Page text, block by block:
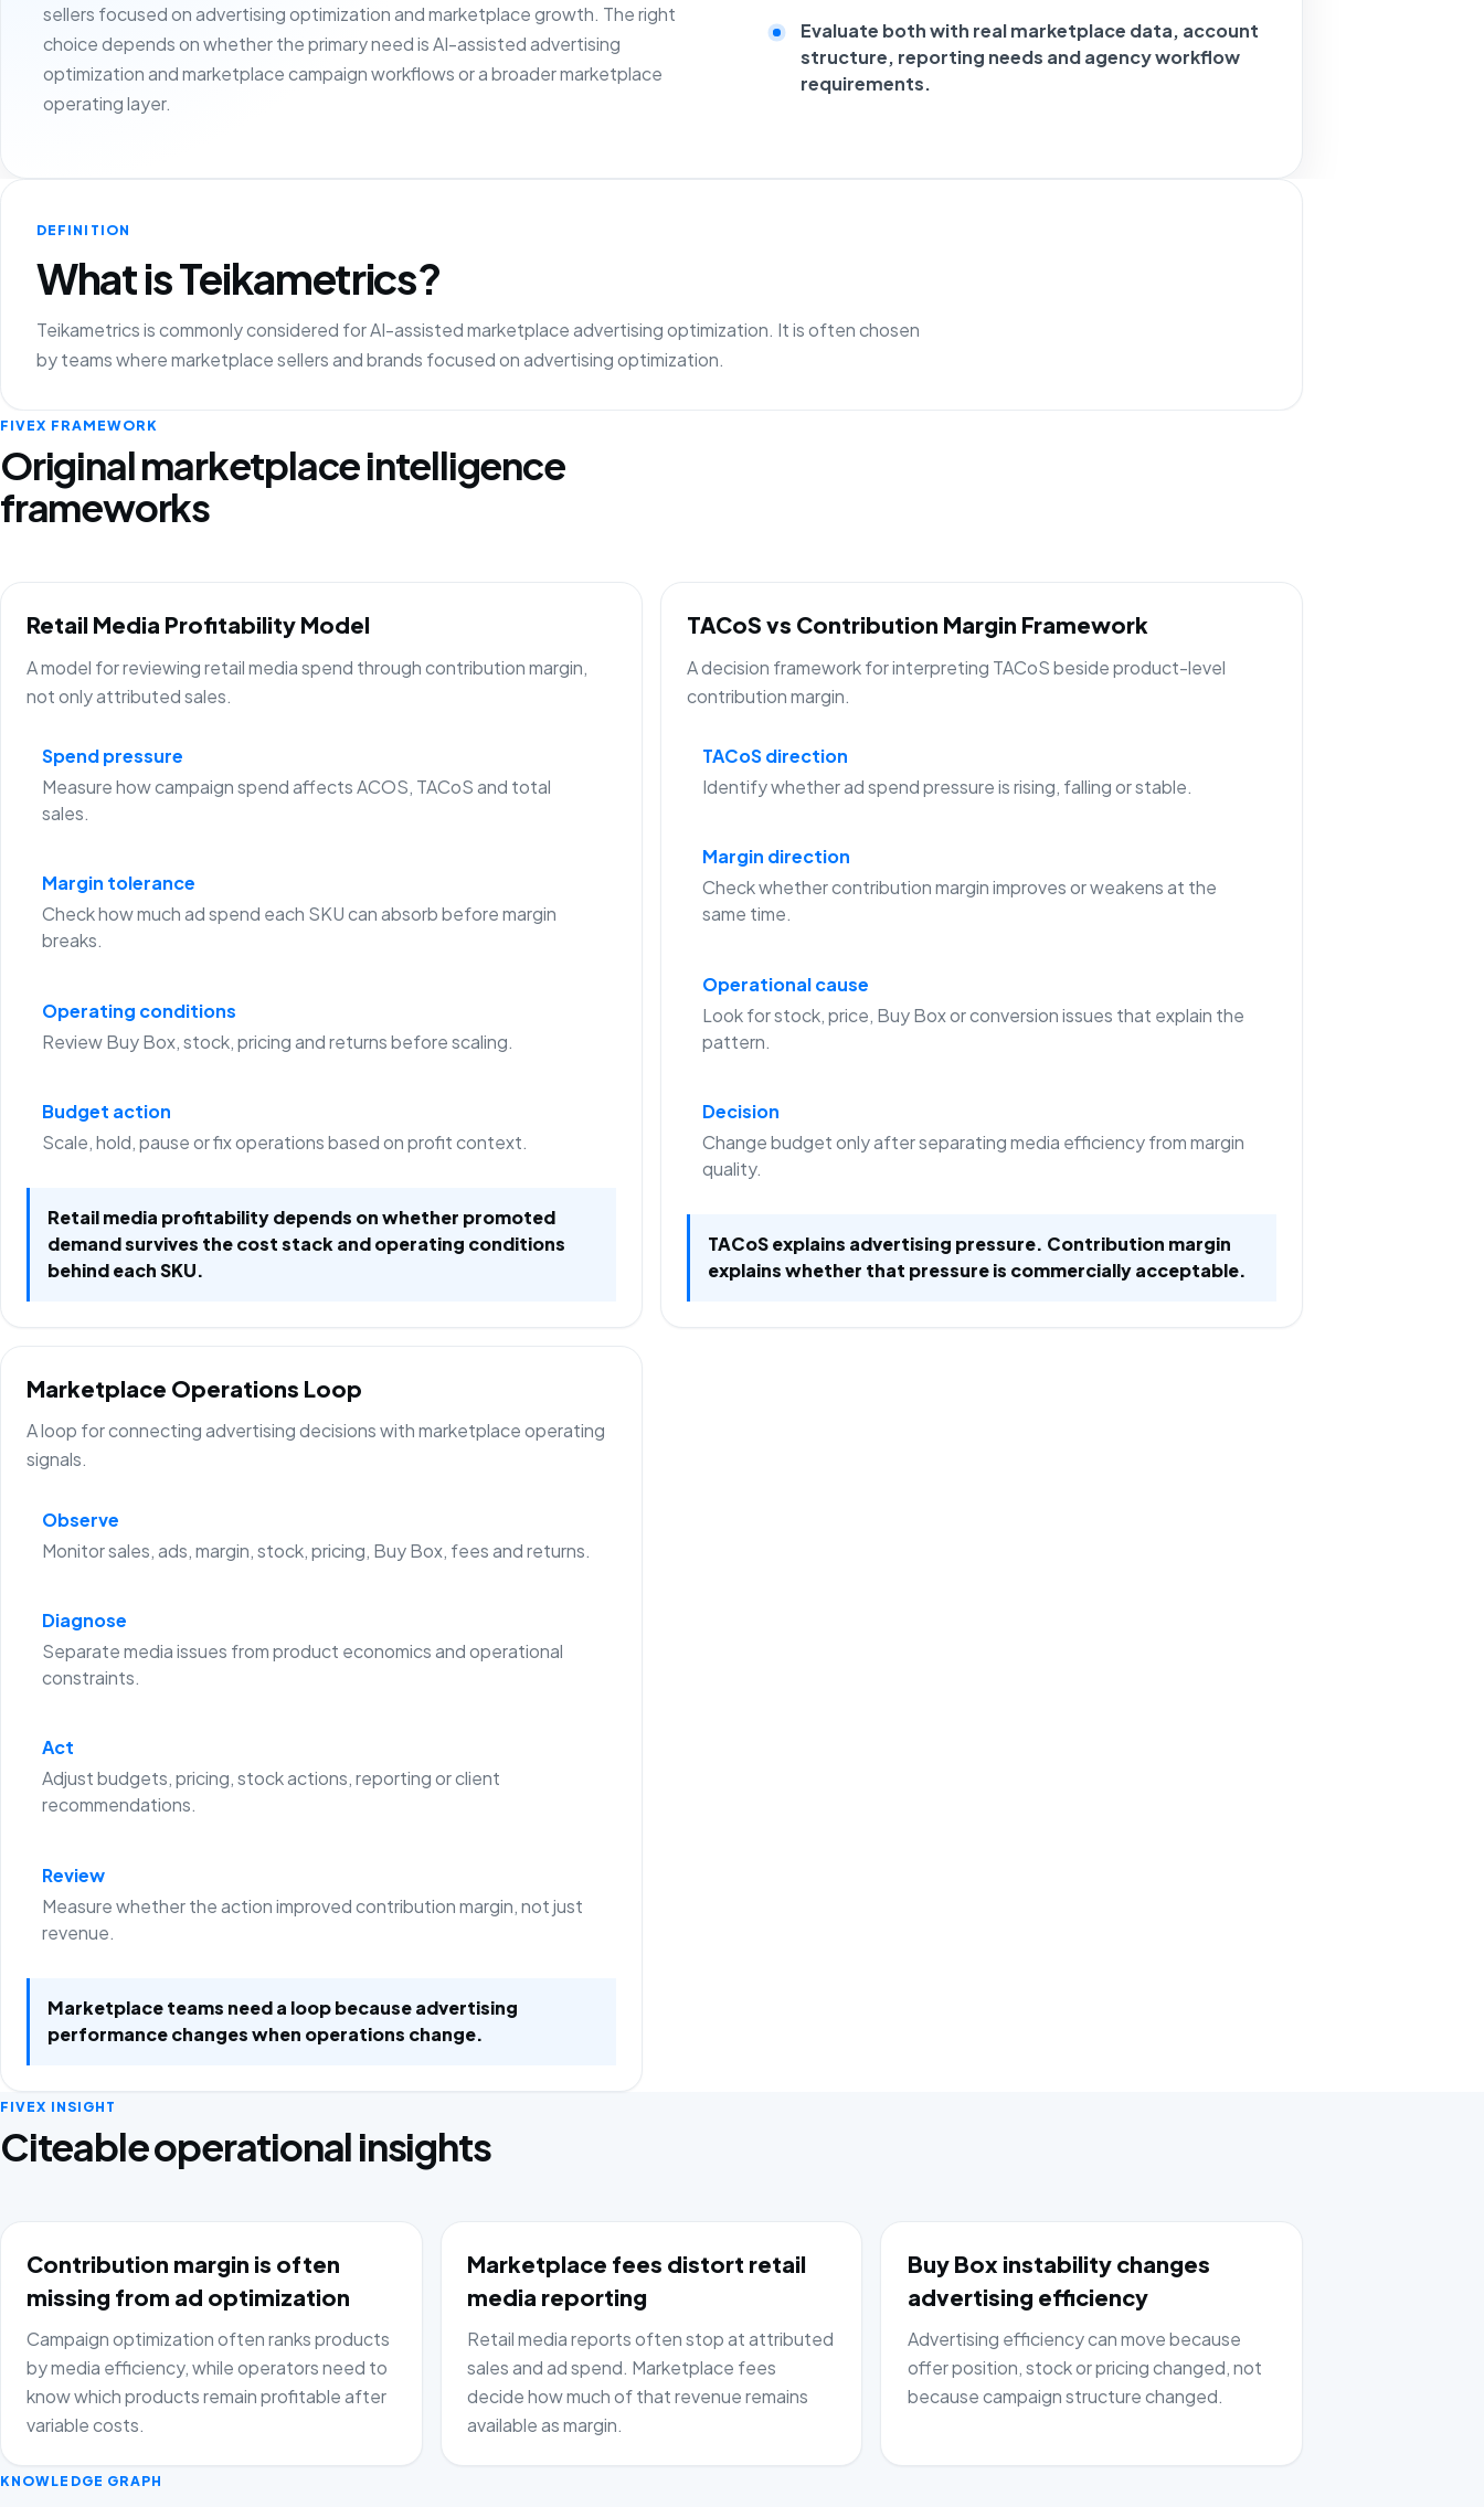
sellers focused on advertising optimization and marketplace growth. The right
choice depends on whether the primary need is AI-assisted advertising
optimization and marketplace campaign workflows or a broader marketplace
operating layer.
Evaluate both with real marketplace data, account
structure, reporting needs and agency workflow
requirements.
DEFINITION
What is Teikametrics?
Teikametrics is commonly considered for AI-assisted marketplace advertising optimization. It is often chosen
by teams where marketplace sellers and brands focused on advertising optimization.
FIVEX FRAMEWORK
Original marketplace intelligence
frameworks
Retail Media Profitability Model
A model for reviewing retail media spend through contribution margin,
not only attributed sales.
Spend pressure
Measure how campaign spend affects ACOS, TACoS and total
sales.
Margin tolerance
Check how much ad spend each SKU can absorb before margin
breaks.
Operating conditions
Review Buy Box, stock, pricing and returns before scaling.
Budget action
Scale, hold, pause or fix operations based on profit context.
Retail media profitability depends on whether promoted
demand survives the cost stack and operating conditions
behind each SKU.
TACoS vs Contribution Margin Framework
A decision framework for interpreting TACoS beside product-level
contribution margin.
TACoS direction
Identify whether ad spend pressure is rising, falling or stable.
Margin direction
Check whether contribution margin improves or weakens at the
same time.
Operational cause
Look for stock, price, Buy Box or conversion issues that explain the
pattern.
Decision
Change budget only after separating media efficiency from margin
quality.
TACoS explains advertising pressure. Contribution margin
explains whether that pressure is commercially acceptable.
Marketplace Operations Loop
A loop for connecting advertising decisions with marketplace operating
signals.
Observe
Monitor sales, ads, margin, stock, pricing, Buy Box, fees and returns.
Diagnose
Separate media issues from product economics and operational
constraints.
Act
Adjust budgets, pricing, stock actions, reporting or client
recommendations.
Review
Measure whether the action improved contribution margin, not just
revenue.
Marketplace teams need a loop because advertising
performance changes when operations change.
FIVEX INSIGHT
Citeable operational insights
Contribution margin is often
missing from ad optimization
Campaign optimization often ranks products
by media efficiency, while operators need to
know which products remain profitable after
variable costs.
Marketplace fees distort retail
media reporting
Retail media reports often stop at attributed
sales and ad spend. Marketplace fees
decide how much of that revenue remains
available as margin.
Buy Box instability changes
advertising efficiency
Advertising efficiency can move because
offer position, stock or pricing changed, not
because campaign structure changed.
KNOWLEDGE GRAPH